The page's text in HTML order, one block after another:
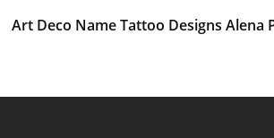
Art Deco Name Tattoo Designs Alena